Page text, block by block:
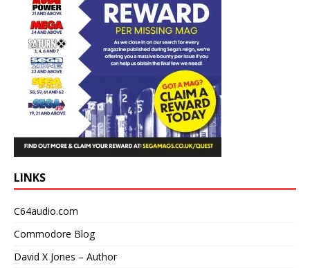
LINKS
C64audio.com
Commodore Blog
David X Jones – Author